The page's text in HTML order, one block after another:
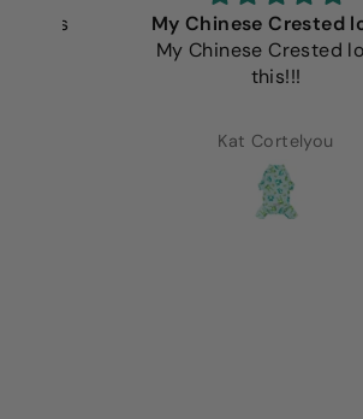
My Chinese Crested loves
My Chinese Crested loves
this!!!
Kat Cortelyou